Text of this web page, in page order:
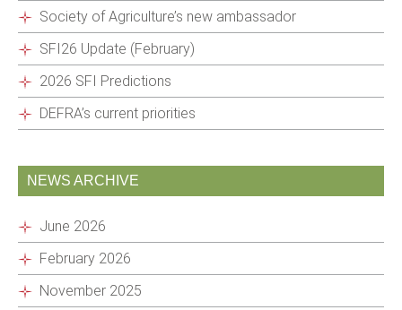
Society of Agriculture’s new ambassador
SFI26 Update (February)
2026 SFI Predictions
DEFRA’s current priorities
NEWS ARCHIVE
June 2026
February 2026
November 2025